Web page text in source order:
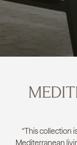
“This collection
Mediterranean